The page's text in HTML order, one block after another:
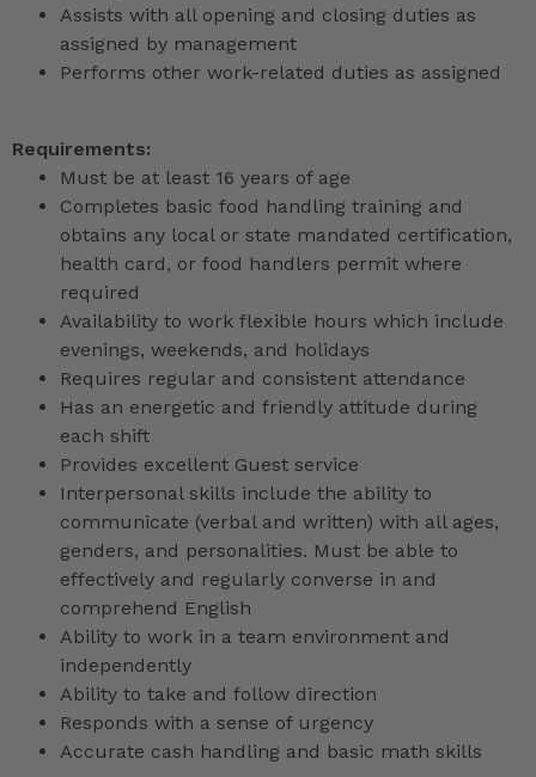
Assists with all opening and closing duties as
assigned by management
Performs other work-related duties as assigned
Requirements:
Must be at least 16 years of age
Completes basic food handling training and
obtains any local or state mandated certification,
health card, or food handlers permit where
required
Availability to work flexible hours which include
evenings, weekends, and holidays
Requires regular and consistent attendance
Has an energetic and friendly attitude during
each shift
Provides excellent Guest service
Interpersonal skills include the ability to
communicate (verbal and written) with all ages,
genders, and personalities. Must be able to
effectively and regularly converse in and
comprehend English
Ability to work in a team environment and
independently
Ability to take and follow direction
Responds with a sense of urgency
Accurate cash handling and basic math skills